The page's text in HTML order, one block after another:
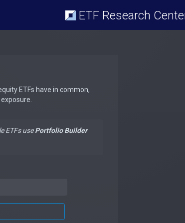
ETF Research
ETFs have in common,
ETFs usePortfolio Builder